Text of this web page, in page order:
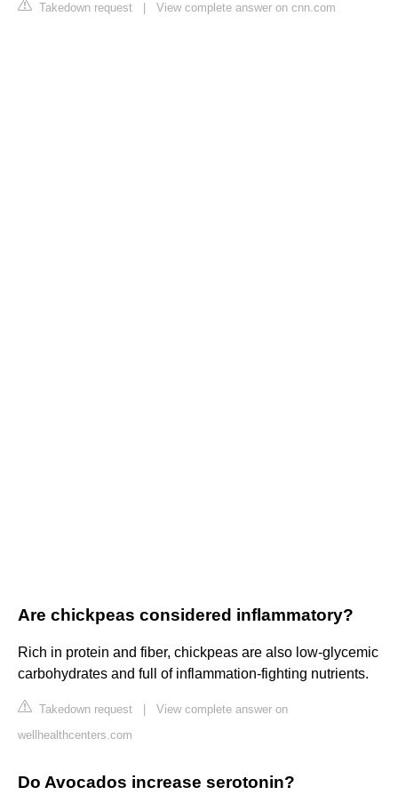
Takedown request View complete answer on cnn.com
Are chickpeas considered inflammatory?
Rich in protein and fiber, chickpeas are also low-glycemic
carbohydrates and full of inflammation-fighting nutrients.
Takedown request
View complete answer on
wellhealthcenters.com
Do Avocados increase serotonin?